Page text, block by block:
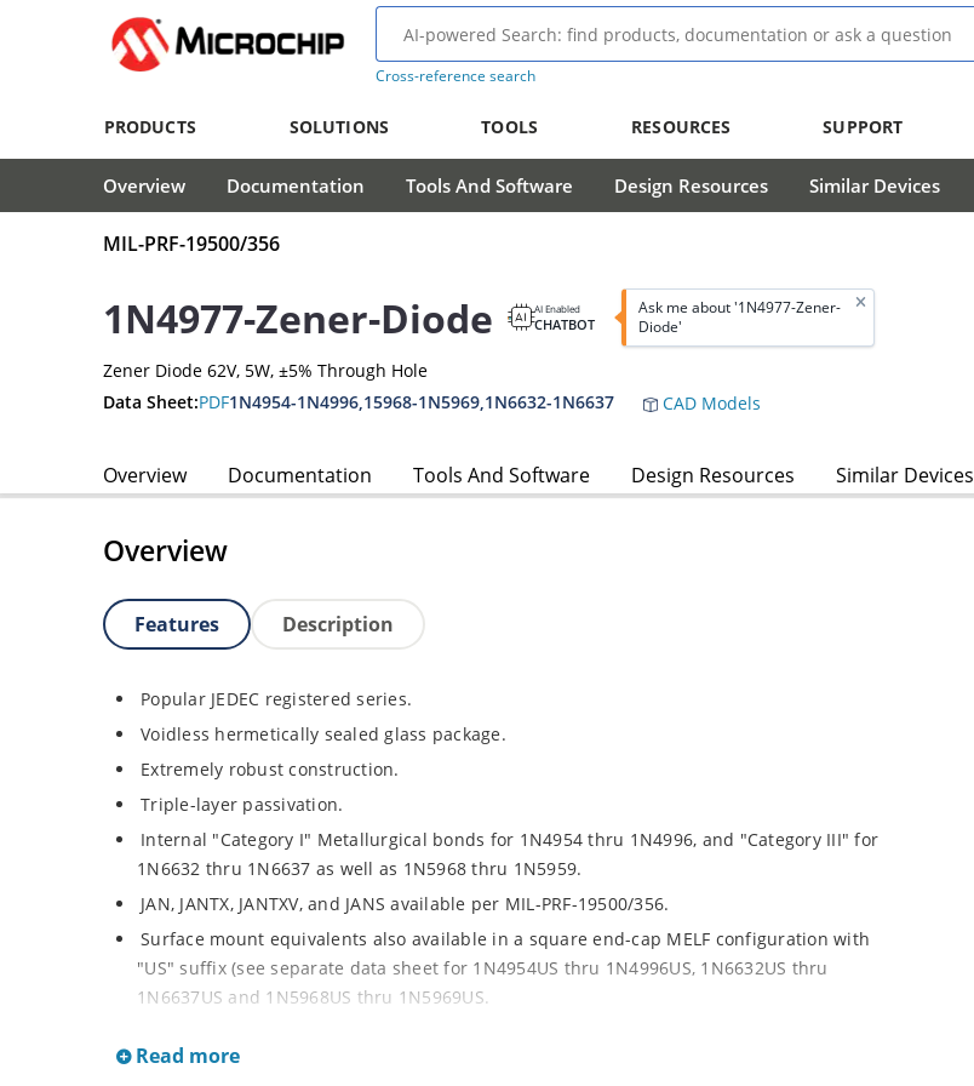
Cross-reference search
PRODUCTS SOLUTIONS TOOLS RESOURCES SUPPORT
Overview Documentation Tools And Software Design Resources Similar Devices
MIL-PRF-19500/356
1N4977-Zener-Diode AI Enabled
CHATBOT
Ask me about '1N4977-Zener-
Diode'
Zener Diode 62V, 5W, ±5% Through Hole
Data Sheet:PDF1N4954-1N4996,15968-1N5969,1N6632-1N6637 CAD Models
Overview Documentation Tools And Software Design Resources Similar Devices
Overview
Features Description
Popular JEDEC registered series.
Voidless hermetically sealed glass package.
Extremely robust construction.
Triple-layer passivation.
Internal "Category I" Metallurgical bonds for 1N4954 thru 1N4996, and "Category III" for
1N6632 thru 1N6637 as well as 1N5968 thru 1N5959.
JAN, JANTX, JANTXV, and JANS available per MIL-PRF-19500/356.
Surface mount equivalents also available in a square end-cap MELF configuration with
"US" suffix (see separate data sheet for 1N4954US thru 1N4996US, 1N6632US thru
1N6637US and 1N5968US thru 1N5969US.
Extensive selection from 3.3 to 390V.
Read more